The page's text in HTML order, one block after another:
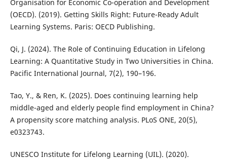
Organisation for Economic Co-operation and Development
(OECD). (2019). Getting Skills Right: Future-Ready Adult
Learning Systems. Paris: OECD Publishing.
Qi, J. (2024). The Role of Continuing Education in Lifelong
Learning: A Quantitative Study in Two Universities in China.
Pacific International Journal, 7(2), 190–196.
Tao, Y., & Ren, K. (2025). Does continuing learning help
middle-aged and elderly people find employment in China?
A propensity score matching analysis. PLoS ONE, 20(5),
e0323743.
UNESCO Institute for Lifelong Learning (UIL). (2020).